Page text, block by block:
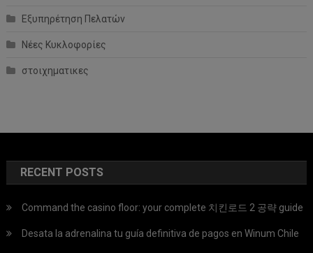
Εξυπηρέτηση Πελατών
Νέες Κυκλοφορίες
στοιχηματικες
RECENT POSTS
Command the casino floor: your complete 치킨로드 2 공략 guide
Desata la adrenalina tu guía definitiva de pagos en Winum Chile